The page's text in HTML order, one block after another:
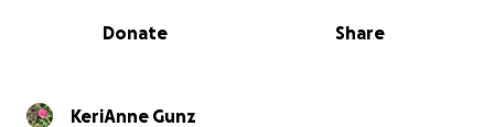
0% complete
Share
Donate
KeriAnne Gunz